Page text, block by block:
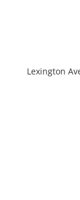
Lexington